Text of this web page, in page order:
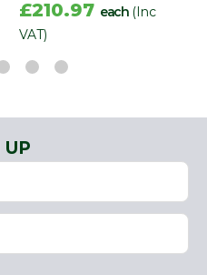
£210.97 each (Inc
VAT)
UP